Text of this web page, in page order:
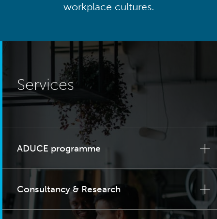
workplace cultures.
Services
ADUCE programme
Consultancy & Research